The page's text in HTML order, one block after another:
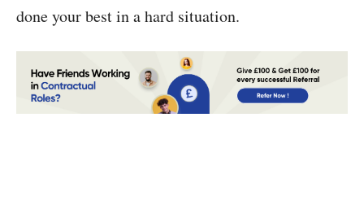
done your best in a hard situation.